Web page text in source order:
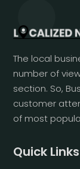
The local
number of
section. So,
customer
of most
Quick Links